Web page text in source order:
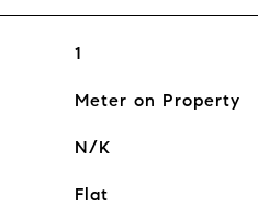
1
Meter on Property
N/K
Flat